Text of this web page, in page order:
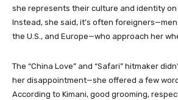
she represents their culture and identity
Instead, she said, it’s often
the U.S., and Europe—who approach her
The “China Love” and “Safari” hitmaker
her disappointment—she offered a few
According to Kimani, good grooming,